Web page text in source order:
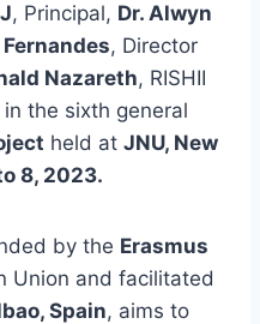
, Principal, Dr. Alwyn
Fernandes, Director
Nazareth, RISHII
the sixth general
held at JNU, New
8, 2023.
by the Erasmus
Union and facilitated
Spain, aims to